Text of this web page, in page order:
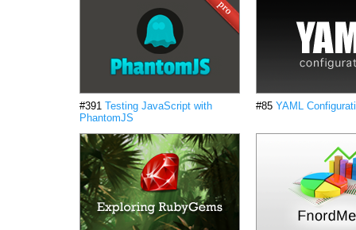
#391 Testing JavaScript with
PhantomJS
#85 YAML